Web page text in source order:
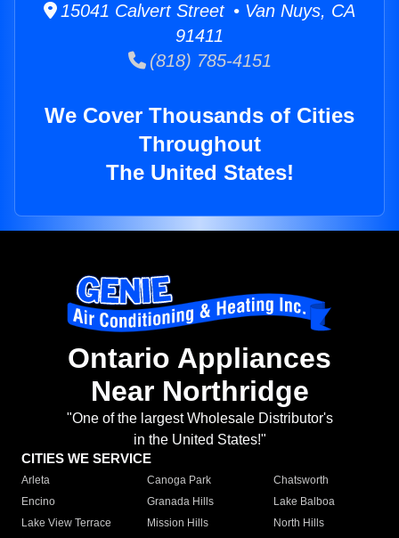
15041 Calvert Street • Van Nuys, CA
91411
(818) 785-4151
We Cover Thousands of Cities
Throughout
The United States!
Ontario Appliances
Near Northridge
"One of the largest Wholesale Distributor's
in the United States!"
CITIES WE SERVICE
Arleta Canoga Park
Chatsworth
Encino
Granada Hills
Lake Balboa
Lake View Terrace
Mission Hills
North Hills